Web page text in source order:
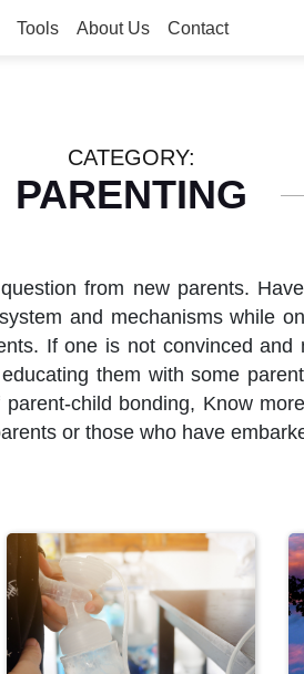
Tools About Us Contact
CATEGORY:
PARENTING
from new parents.
and mechanisms while
If one is not convinced
them with some
child bonding, Know
or those who have